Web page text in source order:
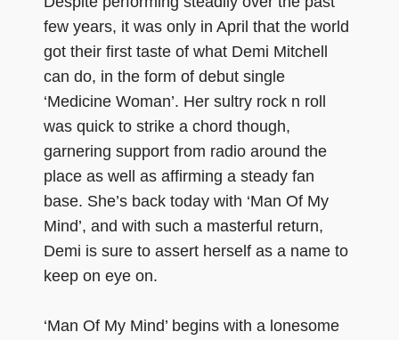
few years, it was only in April that the world
got their first taste of what Demi Mitchell
can do, in the form of debut single
‘Medicine Woman’. Her sultry rock n roll
was quick to strike a chord though,
garnering support from radio around the
place as well as affirming a steady fan
base. She’s back today with ‘Man Of My
Mind’, and with such a masterful return,
Demi is sure to assert herself as a name to
keep on eye on.
‘Man Of My Mind’ begins with a lonesome